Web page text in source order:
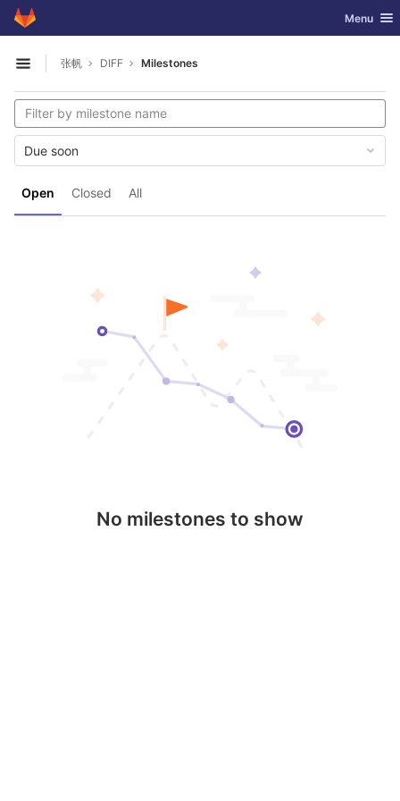
Skip to content
GitLab Toggle
Menu
Open sidebar
张帆 DIFF Milestones
Open Closed All
Due soon
No milestones to show